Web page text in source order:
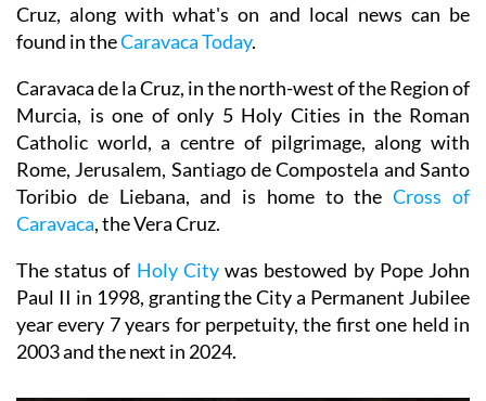
Cruz, along with what's on and local news can be
found in theCaravaca Today.
Caravaca de la Cruz, in the north-west of the Region of
Murcia, is one of only 5 Holy Cities in the Roman
Catholic world, a centre of pilgrimage, along with
Rome, Jerusalem, Santiago de Compostela and Santo
Toribio de Liebana, and is home to theCross of
Caravaca, the Vera Cruz.
The status of Holy Citywas bestowed by Pope John
Paul II in 1998, granting the City a Permanent Jubilee
year every 7 years for perpetuity, the first one held in
2003 and the next in 2024.